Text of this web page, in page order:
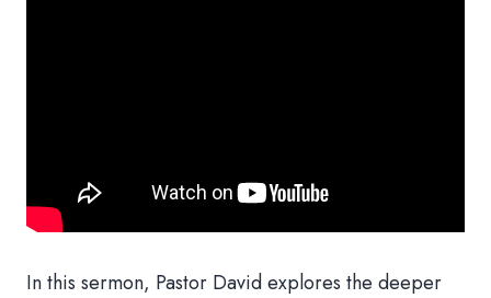
In this sermon, Pastor David explores the deeper